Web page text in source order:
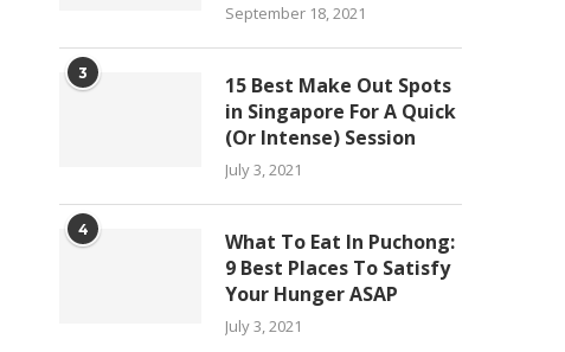
September 18, 2021
3
15 Best Make Out Spots
in Singapore For A Quick
(Or Intense) Session
July 3, 2021
4
What To Eat In Puchong:
9 Best Places To Satisfy
Your Hunger ASAP
July 3, 2021